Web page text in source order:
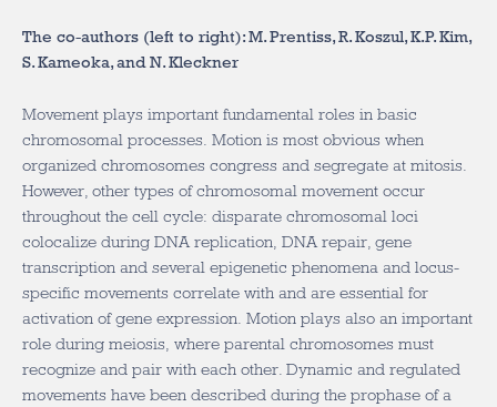
The co-authors (left to right): M. Prentiss, R. Koszul, K.P. Kim,
S. Kameoka, and N. Kleckner
Movement plays important fundamental roles in basic
chromosomal processes. Motion is most obvious when
organized chromosomes congress and segregate at mitosis.
However, other types of chromosomal movement occur
throughout the cell cycle: disparate chromosomal loci
colocalize during DNA replication, DNA repair, gene
transcription and several epigenetic phenomena and locus-
specific movements correlate with and are essential for
activation of gene expression. Motion plays also an important
role during meiosis, where parental chromosomes must
recognize and pair with each other. Dynamic and regulated
movements have been described during the prophase of a